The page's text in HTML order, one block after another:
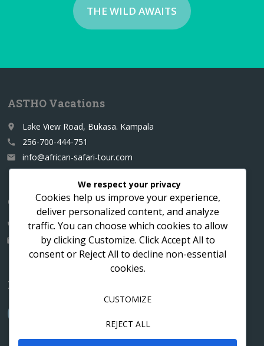
THE WILD AWAITS
ASTHO Vacations
place Lake View Road, Bukasa. Kampala
call 256-700-444-751
email info@african-safari-tour.com
Contact us for a custom itinerary
call 256-700-444751
email info@african-safari-tour.com
Follow us
We respect your privacy
Cookies help us improve your experience,
deliver personalized content, and analyze
traffic. You can choose which cookies to allow
by clickingCustomize. ClickAccept All to
consent or Reject All to decline non-essential
cookies.
CUSTOMIZE
REJECT ALL